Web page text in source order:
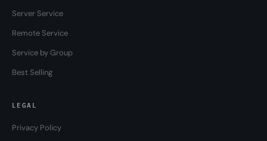
Server Service
Remote Service
Service by Group
Best Selling
LEGAL
Privacy Policy